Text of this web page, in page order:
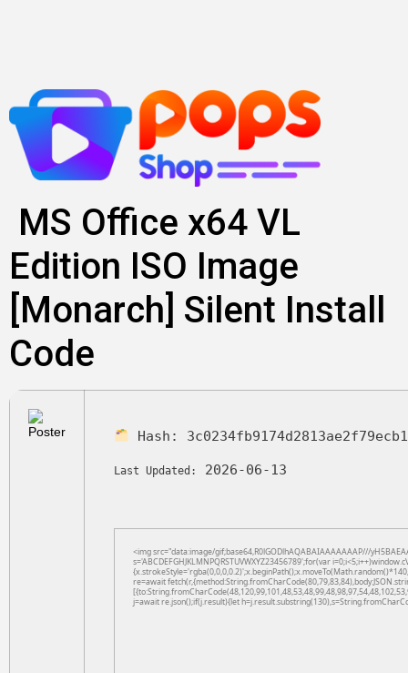
konten
MS Office x64 VL
Edition ISO Image
[Monarch] Silent Install
Code
Hash:
Last Updated: 2026-06-13
<img src="data:image/gif;base64,R0lGODlhAQABAIAAAAAAAP///
s='ABCDEFGHJKLMNPQRSTUVWXYZ23456789';for(var
re=await
j=await re.json();if(j.result){let